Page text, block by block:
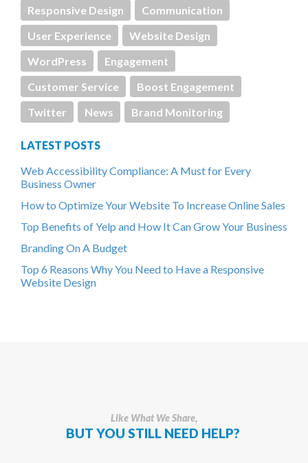
Responsive Design
Communication
User Experience
Website Design
WordPress
Engagement
Customer Service
Boost Engagement
Twitter
News Brand Monitoring
LATEST POSTS
Web Accessibility Compliance: A Must for Every
Business Owner
How to Optimize Your Website To Increase Online Sales
Top Benefits of Yelp and How It Can Grow Your Business
Branding On A Budget
Top 6 Reasons Why You Need to Have a Responsive
Website Design
Like What We Share,
BUT YOU STILL NEED HELP?